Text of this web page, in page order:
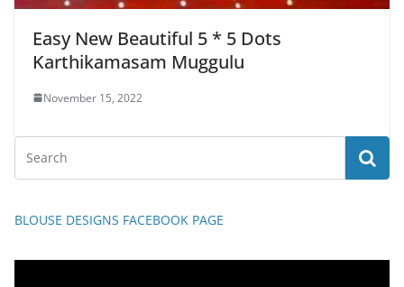
Easy New Beautiful 5 * 5 Dots
Karthikamasam Muggulu
November 15, 2022
BLOUSE DESIGNS FACEBOOK PAGE